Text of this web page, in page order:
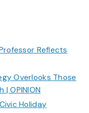
Reflects
Overlooks Those
| OPINION
Holiday